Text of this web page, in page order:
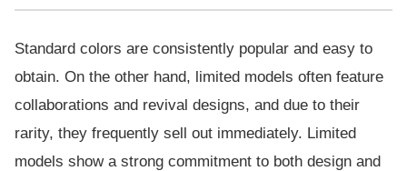
Standard colors are consistently popular and easy to
obtain. On the other hand, limited models often feature
collaborations and revival designs, and due to their
rarity, they frequently sell out immediately. Limited
models show a strong commitment to both design and